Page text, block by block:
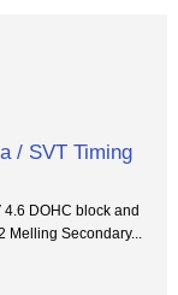
/ SVT Timing
DOHC block and
Secondary...